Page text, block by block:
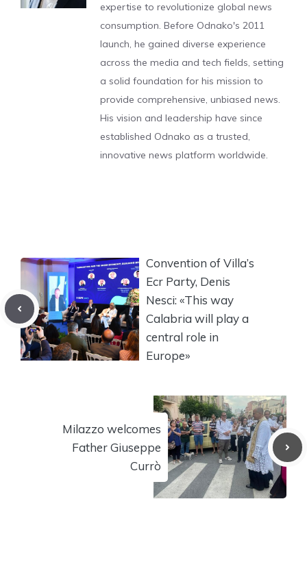
expertise to revolutionize global news
consumption. Before Odnako's 2011
launch, he gained diverse experience
across the media and tech fields, setting
a solid foundation for his mission to
provide comprehensive, unbiased news.
His vision and leadership have since
established Odnako as a trusted,
innovative news platform worldwide.
Convention of Villa’s
Ecr Party, Denis
Nesci: «This way
Calabria will play a
central role in
Europe»
Milazzo welcomes
Father Giuseppe
Currò